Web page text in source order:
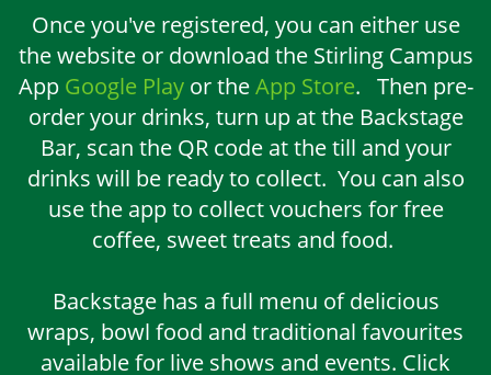
Once you've registered, you can either use
the website or download the Stirling Campus
App Google Playor theApp Store. Then pre-
order your drinks, turn up at the Backstage
Bar, scan the QR code at the till and your
drinks will be ready to collect. You can also
use the app to collect vouchers for free
coffee, sweet treats and food.
Backstage has a full menu of delicious
wraps, bowl food and traditional favourites
available for live shows and events. Click